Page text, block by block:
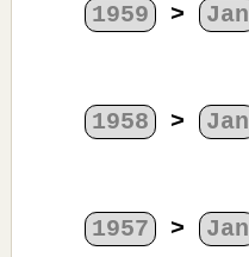
1959 > Jan
1958 > Jan
1957 > Jan